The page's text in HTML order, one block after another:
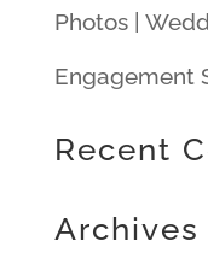
Photos |
Engagement
Recent
Archives